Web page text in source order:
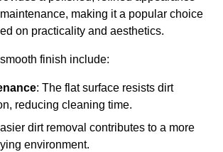
making it a popular choice
on practicality and aesthetics.
finish include:
: The flat surface resists dirt
reducing cleaning time.
dirt removal contributes to a more
environment.